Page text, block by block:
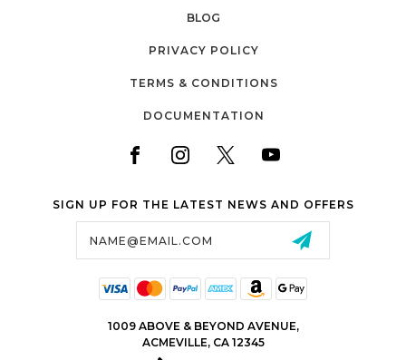
BLOG
PRIVACY POLICY
TERMS & CONDITIONS
DOCUMENTATION
SIGN UP FOR THE LATEST NEWS AND OFFERS
1009 ABOVE & BEYOND AVENUE,
ACMEVILLE, CA 12345